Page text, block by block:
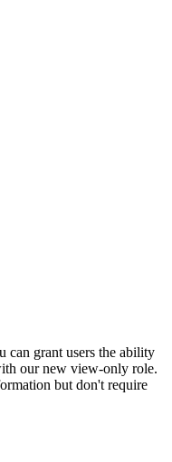
grant users the ability
our new view-only role.
but don't require